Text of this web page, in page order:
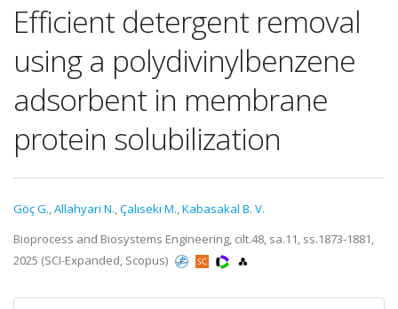
Efficient detergent removal
using a polydivinylbenzene
adsorbent in membrane
protein solubilization
Göç G.,Allahyari N.,Çalıseki M.,Kabasakal B. V.
Bioprocess and Biosystems Engineering, cilt.48, sa.11, ss.1873-1881,
2025 (SCI-Expanded, Scopus)